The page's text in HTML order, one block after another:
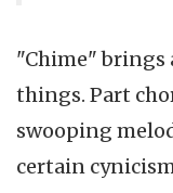
"Chime" brings
things. Part
swooping
certain